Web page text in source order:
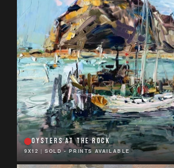
OYSTERS AT THE ROCK
9X12 |SOLD - PRINTS AVAILABLE